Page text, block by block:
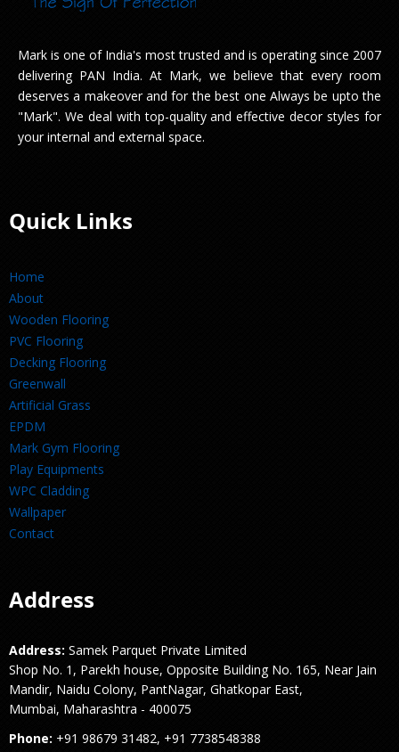
Mark is one of India's most trusted and is operating since 2007
delivering PAN India. At Mark, we believe that every room
deserves a makeover and for the best one Always be upto the
"Mark". We deal with top-quality and effective decor styles for
your internal and external space.
Quick Links
Home
About
Wooden Flooring
PVC Flooring
Decking Flooring
Greenwall
Artificial Grass
EPDM
Mark Gym Flooring
Play Equipments
WPC Cladding
Wallpaper
Contact
Address
Address: Samek Parquet Private Limited
Shop No. 1, Parekh house, Opposite Building No. 165, Near Jain
Mandir, Naidu Colony, PantNagar, Ghatkopar East,
Mumbai, Maharashtra - 400075
Phone: +91 98679 31482, +91 7738548388